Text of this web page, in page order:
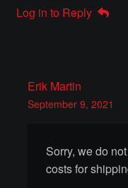
Hardware
Rangehoods
Log in to Reply
Erik Martin
September 9, 2021
Sorry, we do
costs for